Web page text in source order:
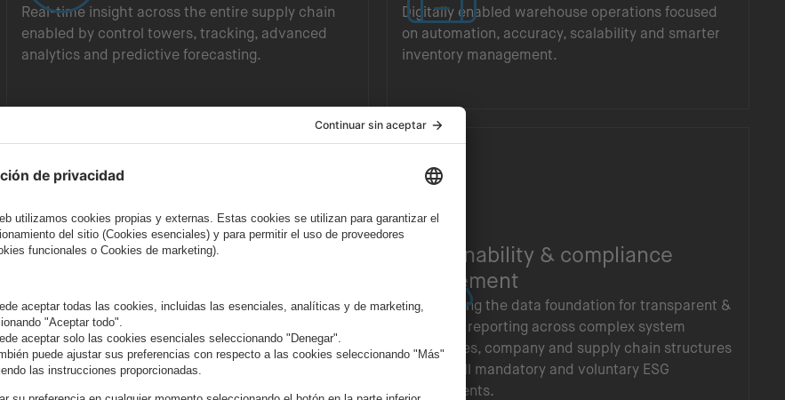
Real-time insight across the entire supply chain
enabled by control towers, tracking, advanced
analytics and predictive forecasting.
Digitally enabled warehouse operations focused
on automation, accuracy, scalability and smarter
inventory management.
AI, automation & connected
Intelligent, connected ecosystems powered by AI,
automation and advanced data integration to
enhance efficiency and decision-making.
Sustainability & compliance
enablement
Establishing the data foundation for transparent &
auditable reporting across complex system
landscapes, company and supply chain structures
to meet all mandatory and voluntary ESG
requirements.